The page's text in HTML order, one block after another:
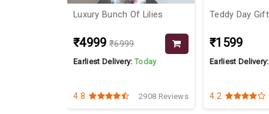
Luxury Bunch Of Lilies
₹4999 ₹6999
Earliest Delivery:Today
4.8 2908 Reviews
Teddy Day
₹1599
Earliest
4.2